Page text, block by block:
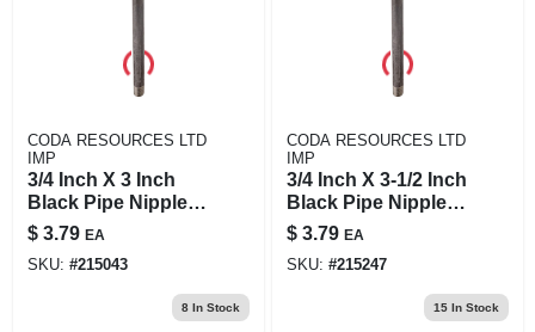
CODA RESOURCES LTD
IMP
3/4 Inch X 3 Inch
Black Pipe Nipple,
Schedule 40 Steel,
Male Connection
$ 3.79 EA
SKU: #215043
8In Stock
CODA RESOURCES LTD
IMP
3/4 Inch X 3-1/2 Inch
Black Pipe Nipple,
Model 3/4x31/2b
$ 3.79 EA
SKU: #215247
15In Stock